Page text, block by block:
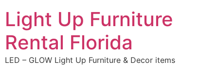
content
Light Up Furniture
Rental Florida
LED – GLOW Light Up Furniture & Decor items